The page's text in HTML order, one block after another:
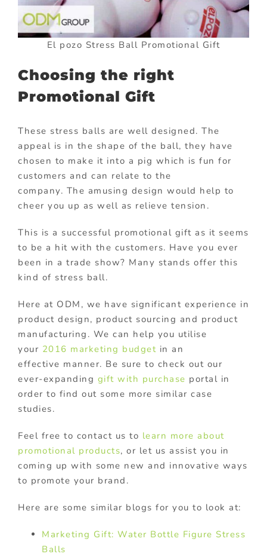
El pozo Stress Ball Promotional Gift
Choosing the right
Promotional Gift
These stress balls are well designed. The
appeal is in the shape of the ball, they have
chosen to make it into a pig which is fun for
customers and can relate to the
company. The amusing design would help to
cheer you up as well as relieve tension.
This is a successful promotional gift as it seems
to be a hit with the customers. Have you ever
been in a trade show? Many stands offer this
kind of stress ball.
Here at ODM, we have significant experience in
product design, product sourcing and product
manufacturing. We can help you utilise
your 2016 marketing budget in an
effective manner. Be sure to check out our
ever-expanding gift with purchase portal in
order to find out some more similar case
studies.
Feel free to contact us to learn more about
promotional products, or let us assist you in
coming up with some new and innovative ways
to promote your brand.
Here are some similar blogs for you to look at:
Marketing Gift: Water Bottle Figure Stress
Balls